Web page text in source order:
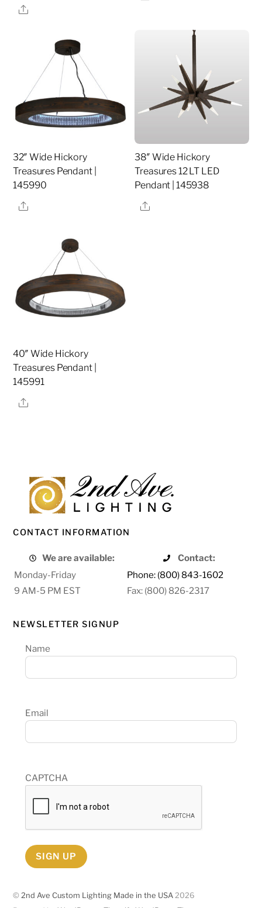
Share
32″ Wide Hickory
Treasures Pendant |
145990
Share
38″ Wide Hickory
Treasures 12 LT LED
Pendant | 145938
Share
40″ Wide Hickory
Treasures Pendant |
145991
Share
CONTACT INFORMATION
We are available:
Contact:
Monday-Friday
Phone: (800) 843-1602
9 AM-5 PM EST
Fax: (800) 826-2317
NEWSLETTER SIGNUP
Name
Email
CAPTCHA
SIGN UP
©2nd Ave Custom Lighting Made in the USA 2026